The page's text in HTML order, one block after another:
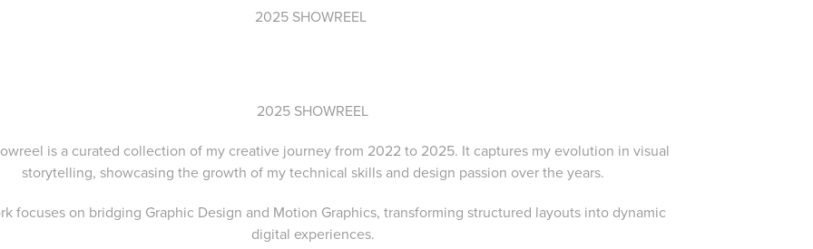
2025 SHOWREEL
2025 SHOWREEL
is a curated collection of my creative journey from 2022 to 2025. It captures my evolution in visual
storytelling, showcasing the growth of my technical skills and design passion over the years.
focuses on bridging Graphic Design and Motion Graphics, transforming structured layouts into dynamic
digital experiences.